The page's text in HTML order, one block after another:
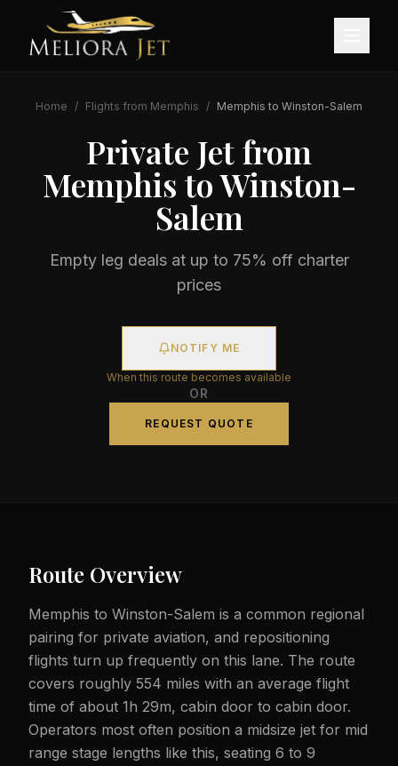
Home / Flights from Memphis / Memphis to Winston-Salem
Private Jet from
MemphistoWinston-
Salem
Empty leg deals at up to 75% off charter
prices
NOTIFY ME
When this route becomes available
OR
REQUEST QUOTE
Route Overview
Memphis to Winston-Salem is a common regional
pairing for private aviation, and repositioning
flights turn up frequently on this lane. The route
covers roughly 554 miles with an average flight
time of about 1h 29m, cabin door to cabin door.
Operators most often position a midsize jet for mid
range stage lengths like this, seating 6 to 9